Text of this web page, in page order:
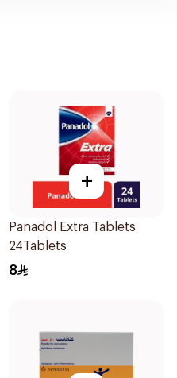
+
Panadol Extra Tablets
24Tablets
8